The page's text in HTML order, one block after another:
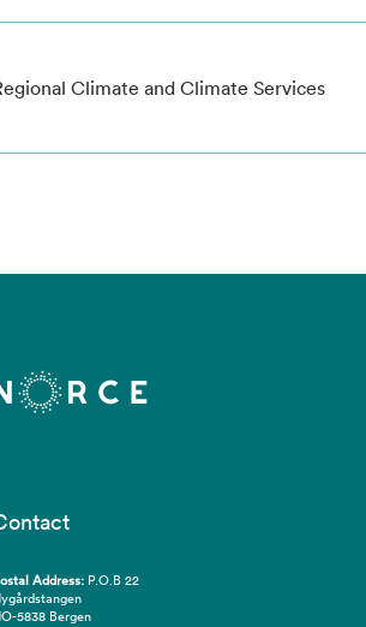
Climate and Climate Services
Address: P.O.B 22
5838 Bergen